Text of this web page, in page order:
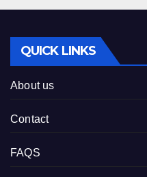
QUICK LINKS
About us
Contact
FAQS